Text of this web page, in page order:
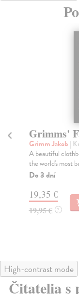
Hans
Fairy
Andersen Hans
A beautiful
world's most
týždňov.
19,35 €
High-contrast mode
Čitatelia s